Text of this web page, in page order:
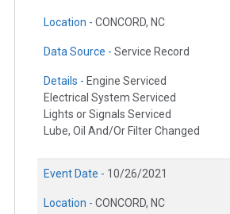
Location - CONCORD, NC
Data Source - Service Record
Details - Engine Serviced
Electrical System Serviced
Lights or Signals Serviced
Lube, Oil And/Or Filter Changed
Event Date - 10/26/2021
Location - CONCORD, NC